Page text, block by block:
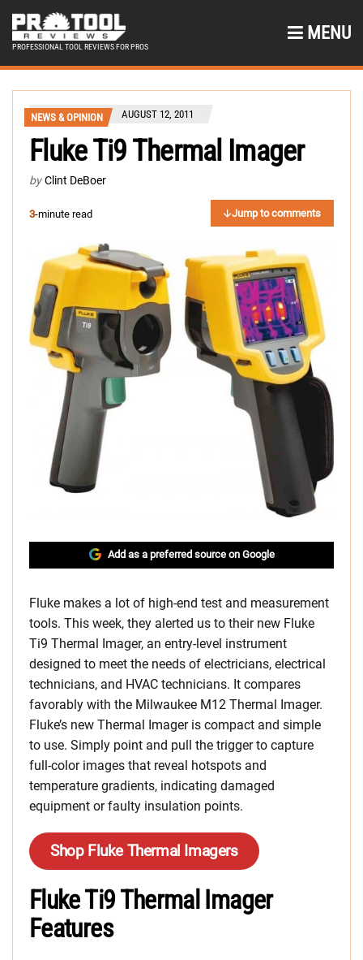
PROFESSIONAL TOOL REVIEWS FOR PROS
MENU
NEWS & OPINION AUGUST 12, 2011
Fluke Ti9 Thermal Imager
by Clint DeBoer
3-minute read Jump to comments
Add as a preferred source on Google
Fluke makes a lot of high-end test and measurement
tools. This week, they alerted us to their new Fluke
Ti9 Thermal Imager, an entry-level instrument
designed to meet the needs of electricians, electrical
technicians, and HVAC technicians. It compares
favorably with the Milwaukee M12 Thermal Imager.
Fluke’s new Thermal Imager is compact and simple
to use. Simply point and pull the trigger to capture
full-color images that reveal hotspots and
temperature gradients, indicating damaged
equipment or faulty insulation points.
Shop Fluke Thermal Imagers
Fluke Ti9 Thermal Imager
Features